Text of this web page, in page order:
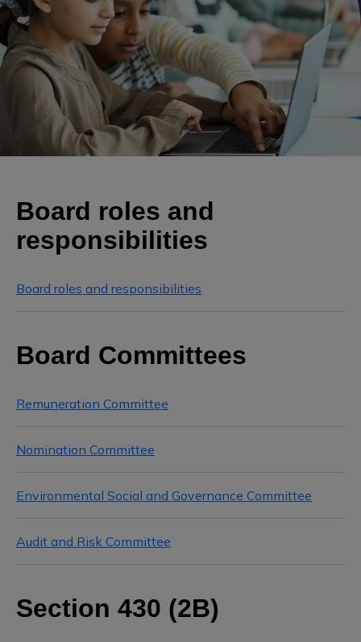
Board roles and
responsibilities
Board roles and responsibilities
Board Committees
Remuneration Committee
Nomination Committee
Environmental Social and Governance Committee
Audit and Risk Committee
Section 430 (2B)